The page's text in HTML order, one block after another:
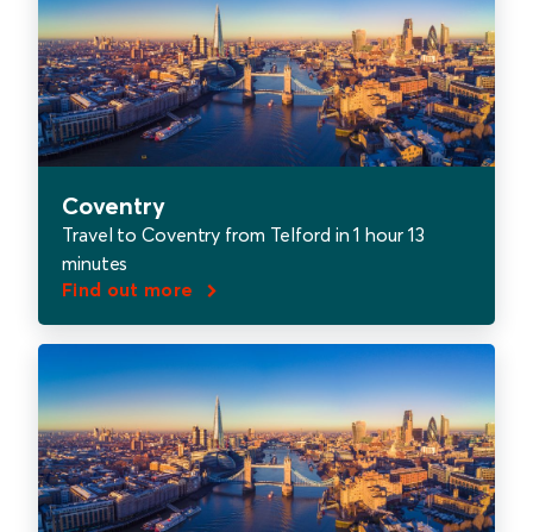
Coventry
Travel to Coventry from Telford in 1 hour 13
minutes
Find out more